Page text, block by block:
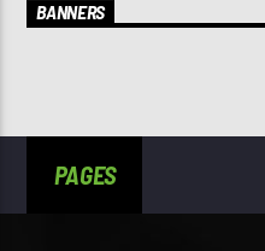
BANNERS
PAGES